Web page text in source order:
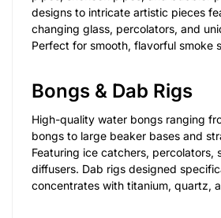
designs to intricate artistic pieces
changing glass, percolators, and
Perfect for smooth, flavorful smoke
Bongs & Dab Rigs
High-quality water bongs ranging
bongs to large beaker bases and
Featuring ice catchers, percolators,
diffusers. Dab rigs designed
concentrates with titanium, quartz,